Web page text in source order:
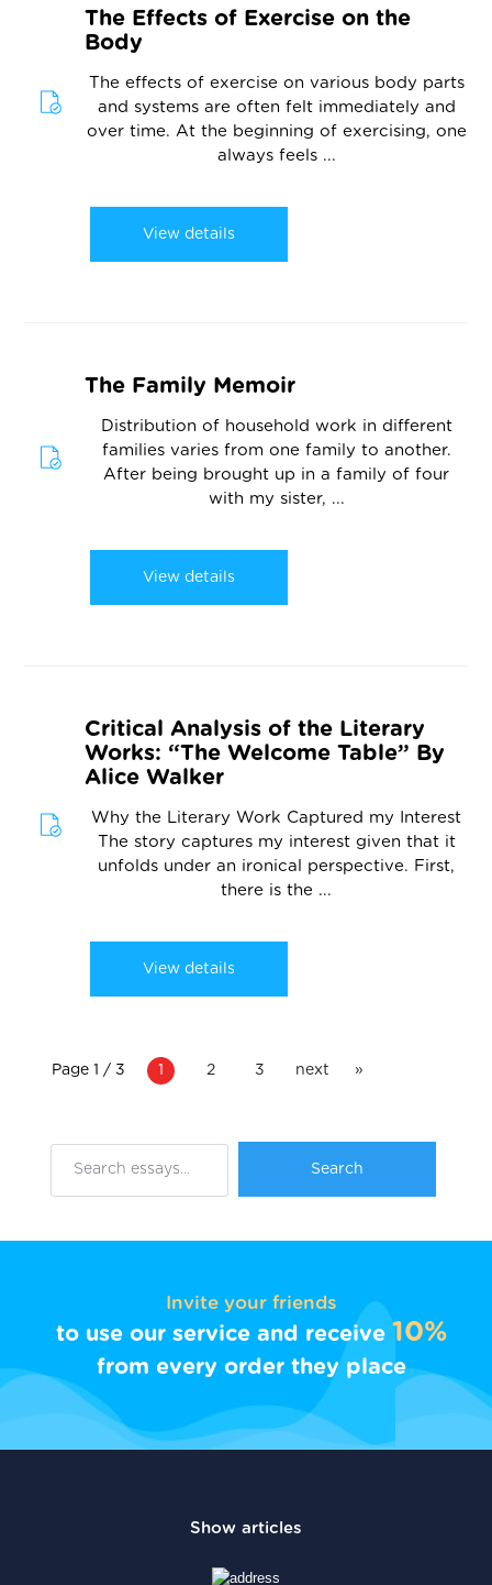
The Effects of Exercise on the
Body
The effects of exercise on various body parts
and systems are often felt immediately and
over time. At the beginning of exercising, one
always feels ...
View details
The Family Memoir
Distribution of household work in different
families varies from one family to another.
After being brought up in a family of four
with my sister, ...
View details
Critical Analysis of the Literary
Works: “The Welcome Table” By
Alice Walker
Why the Literary Work Captured my Interest
The story captures my interest given that it
unfolds under an ironical perspective. First,
there is the ...
View details
Page 1 / 3 1 2 3 next »
Invite your friends
to use our service and receive 10%
from every order they place